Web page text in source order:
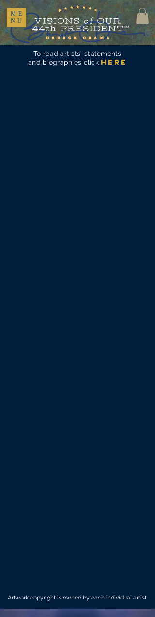
ME
NU
To read artists' statements
and biographies click here
Artwork copyright is owned by each individual artist.